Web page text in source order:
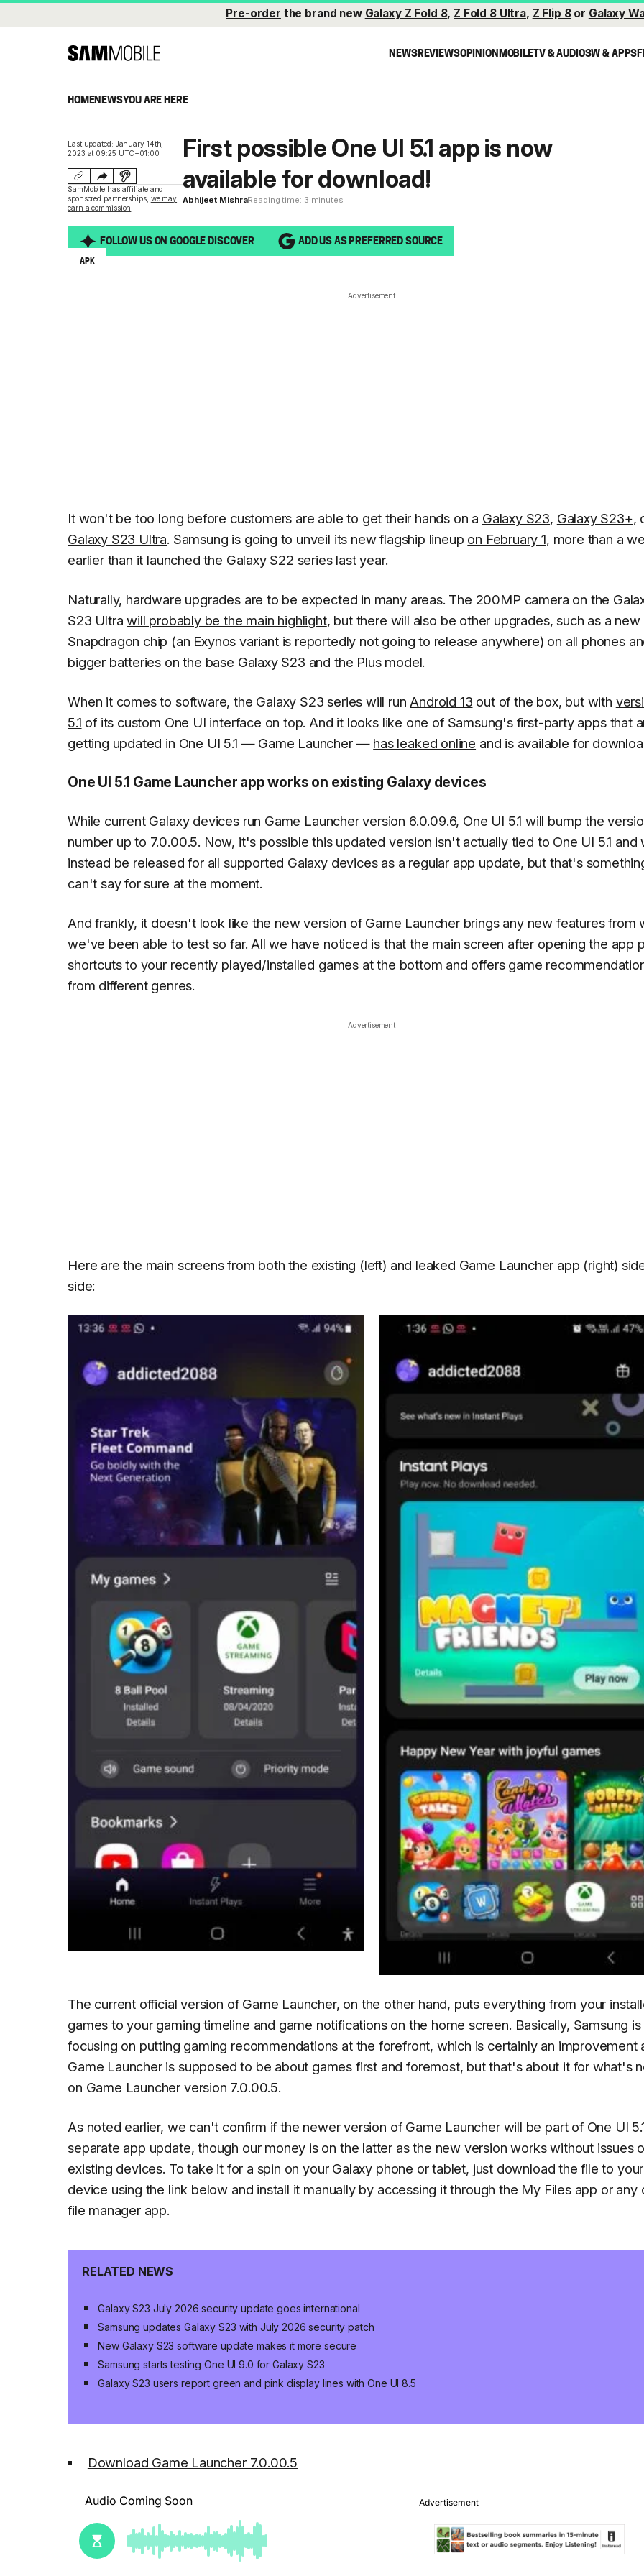
Pre-order the brand new Galaxy Z Fold 8, Z Fold 8 Ultra, Z Flip 8or Galaxy
NEWSREVIEWSOPINIONMOBILETV & AUDIOSW & APPS
HOMENEWSYOU ARE HERE
Last updated: January 14th,
2023 at 09:25 UTC+01:00
SamMobile has affiliate and
sponsored partnerships, we may
earn a commission
First possible One UI 5.1 app is now
available for download!
Abhijeet MishraReading time: 3 minutes
FOLLOW US ON GOOGLE DISCOVER ADD US AS PREFERRED SOURCE
APK
Advertisement
It won't be too long before customers are able to get their hands on a Galaxy S23, Galaxy S23+,
Galaxy S23 Ultra. Samsung is going to unveil its new flagship lineup on February 1, more than a
earlier than it launched the Galaxy S22 series last year.
Naturally, hardware upgrades are to be expected in many areas. The 200MP camera on the
S23 Ultrawill probably be the main highlight, but there will also be other upgrades, such as a new
Snapdragon chip (an Exynos variant is reportedly not going to release anywhere) on all phones
bigger batteries on the base Galaxy S23 and the Plus model.
When it comes to software, the Galaxy S23 series will run Android 13 out of the box, but with
5.1 of its custom One UI interface on top. And it looks like one of Samsung's first-party apps that
getting updated in One UI 5.1 — Game Launcher — has leaked online and is available for
One UI 5.1 Game Launcher app works on existing Galaxy devices
While current Galaxy devices run Game Launcherversion 6.0.09.6, One UI 5.1 will bump the
number up to 7.0.00.5. Now, it's possible this updated version isn't actually tied to One UI 5.1 and
instead be released for all supported Galaxy devices as a regular app update, but that's
can't say for sure at the moment.
And frankly, it doesn't look like the new version of Game Launcher brings any new features from
we've been able to test so far. All we have noticed is that the main screen after opening the app
shortcuts to your recently played/installed games at the bottom and offers game
from different genres.
Advertisement
Here are the main screens from both the existing (left) and leaked Game Launcher app (right)
side:
The current official version of Game Launcher, on the other hand, puts everything from your
games to your gaming timeline and game notifications on the home screen. Basically, Samsung
focusing on putting gaming recommendations at the forefront, which is certainly an improvement
Game Launcher is supposed to be about games first and foremost, but that's about it for what's
on Game Launcher version 7.0.00.5.
As noted earlier, we can't confirm if the newer version of Game Launcher will be part of One UI
separate app update, though our money is on the latter as the new version works without issues
existing devices. To take it for a spin on your Galaxy phone or tablet, just download the file to your
device using the link below and install it manually by accessing it through the My Files app or any
file manager app.
RELATED NEWS
Galaxy S23 July 2026 security update goes international
Samsung updates Galaxy S23 with July 2026 security patch
New Galaxy S23 software update makes it more secure
Samsung starts testing One UI 9.0 for Galaxy S23
Galaxy S23 users report green and pink display lines with One UI 8.5
Download Game Launcher 7.0.00.5